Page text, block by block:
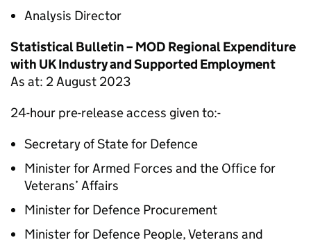
Analysis Director
Statistical Bulletin – MOD Regional Expenditure
with UK Industry and Supported Employment
As at: 2 August 2023
24-hour pre-release access given to:-
Secretary of State for Defence
Minister for Armed Forces and the Office for
Veterans’ Affairs
Minister for Defence Procurement
Minister for Defence People, Veterans and